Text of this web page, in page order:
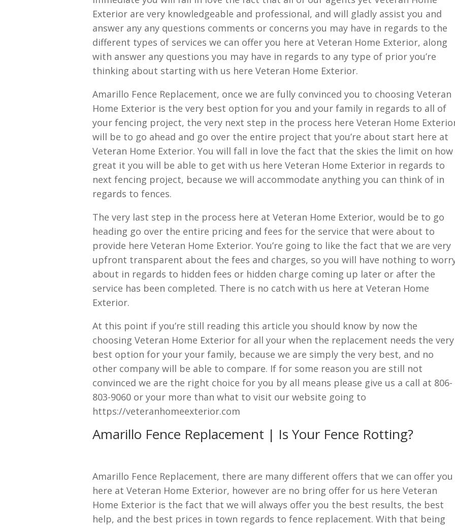
Exterior are very knowledgeable and professional, and will gladly assist you and
answer any any questions comments or concerns you may have in regards to the
different types of services we can offer you here at Veteran Home Exterior, along
with answer any questions you may have in regards to any type of prior you’re
thinking about starting with us here Veteran Home Exterior.
Amarillo Fence Replacement, once we are fully convinced you to choosing Veteran
Home Exterior is the very best option for you and your family in regards to all of
your fencing project, the very next step in the process here Veteran Home
will be to go ahead and go over the entire project that you’re about start here at
Veteran Home Exterior. You will fall in love the fact that the skies the limit on how
great it you will be able to get with us here Veteran Home Exterior in regards to
next fencing project, because we will accommodate anything you can think of in
regards to fences.
The very last step in the process here at Veteran Home Exterior, would be to go
heading go over the entire pricing and fees for the service that were about to
provide here Veteran Home Exterior. You’re going to like the fact that we are very
upfront transparent about the fees and charges, so you will have nothing to
about in regards to hidden fees or hidden charge coming up later or after the
service has been completed. There is no catch with us here at Veteran Home
Exterior.
At this point if you’re still reading this article you should know by now the
choosing Veteran Home Exterior for all your when the replacement needs the very
best option for your your family, because we are simply the very best, and no
other company will be able to compare. If for some reason you are still not
convinced we are the right choice for you by all means please give us a call at 806-
803-9060 or your more than what to visit our website going to
https://veteranhomeexterior.com
Amarillo Fence Replacement | Is Your Fence Rotting?
Amarillo Fence Replacement, there are many different offers that we can offer you
here at Veteran Home Exterior, however are no bring offer for us here Veteran
Home Exterior is the fact that we will always offer you the best results, the best
help, and the best prices in town regards to fence replacement. With that being